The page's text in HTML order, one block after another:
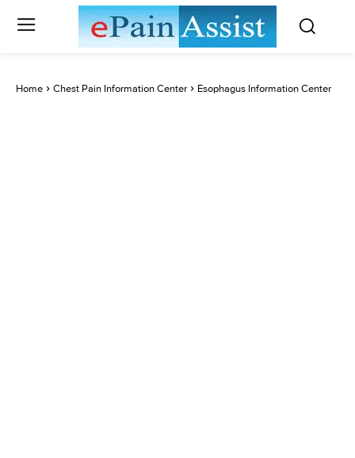
Home Chest Pain Information Center Esophagus Information Center